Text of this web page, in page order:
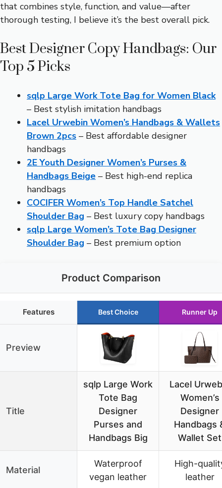
that combines style, function, and value—after
thorough testing, I believe it’s the best overall pick.
Best Designer Copy Handbags: Our
Top 5 Picks
sqlp Large Work Tote Bag for Women Black
– Best stylish imitation handbags
Lacel Urwebin Women’s Handbags & Wallets
Brown 2pcs – Best affordable designer
handbags
2E Youth Designer Women’s Purses &
Handbags Beige – Best high-end replica
handbags
COCIFER Women’s Top Handle Satchel
Shoulder Bag – Best luxury copy handbags
sqlp Large Women’s Tote Bag Designer
Shoulder Bag – Best premium option
Product Comparison
Features Best Choice Runner Up
Preview
Title
sqlp Large Work
Tote Bag
Designer
Purses and
Handbags Big
Lacel
Women’s
Designer
Handbags
Wallet Set
Material
Waterproof
vegan leather
High-
leather